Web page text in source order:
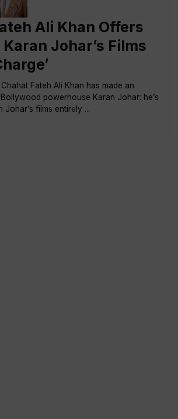
Ali Khan Offers
Johar’s Films
Fateh Ali Khan has made an
powerhouse Karan Johar: he’s
Johar’s films entirely ...